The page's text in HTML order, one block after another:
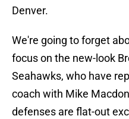
Denver.
We're going to forget
focus on the new-look
Seahawks, who have
coach with Mike
defenses are flat-out